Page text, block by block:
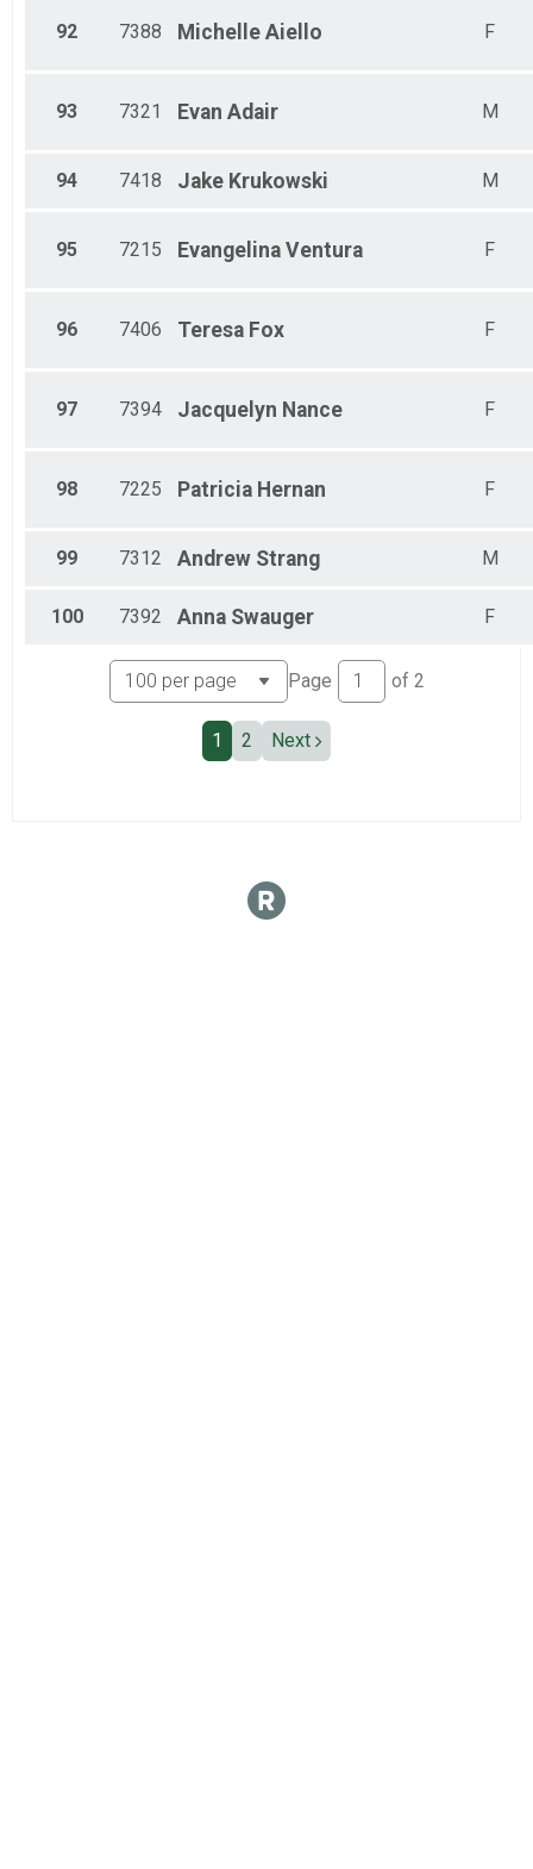
92 7388 Michelle Aiello F
93 7321 Evan Adair M
94 7418 Jake Krukowski M
95 7215 Evangelina Ventura F
96 7406 Teresa Fox F
97 7394 Jacquelyn Nance F
98 7225 Patricia Hernan F
99 7312 Andrew Strang M
100 7392 Anna Swauger F
Page of 2
1 2 Next